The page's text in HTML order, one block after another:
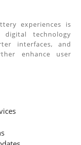
experiences is
technology
interfaces, and
enhance user